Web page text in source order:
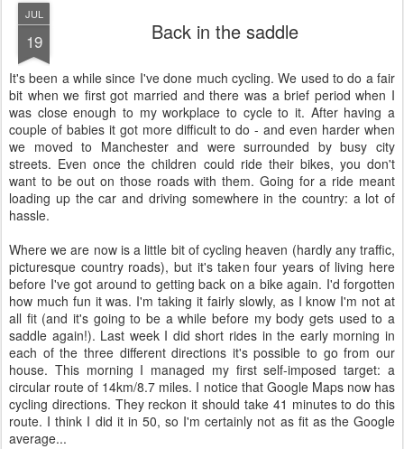
JUL
19 Back in the saddle
It's been a while since I've done much cycling. We used to do a fair
bit when we first got married and there was a brief period when I
was close enough to my workplace to cycle to it. After having a
couple of babies it got more difficult to do - and even harder when
we moved to Manchester and were surrounded by busy city
streets. Even once the children could ride their bikes, you don't
want to be out on those roads with them. Going for a ride meant
loading up the car and driving somewhere in the country: a lot of
hassle.
Where we are now is a little bit of cycling heaven (hardly any traffic,
picturesque country roads), but it's taken four years of living here
before I've got around to getting back on a bike again. I'd forgotten
how much fun it was. I'm taking it fairly slowly, as I know I'm not at
all fit (and it's going to be a while before my body gets used to a
saddle again!). Last week I did short rides in the early morning in
each of the three different directions it's possible to go from our
house. This morning I managed my first self-imposed target: a
circular route of 14km/8.7 miles. I notice that Google Maps now has
cycling directions. They reckon it should take 41 minutes to do this
route. I think I did it in 50, so I'm certainly not as fit as the Google
average...